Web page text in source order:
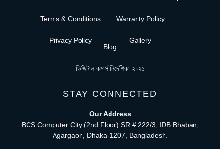
Terms & Conditions
Privacy Policy
Warranty Policy
Gallery
Blog
ডিজিটাল কমার্স নির্দেশিকা ২০২১
STAY CONNECTED
Our Address
BCS Computer City (2nd Floor) SR # 222/3, IDB Bhaban,
Agargaon, Dhaka-1207, Bangladesh.